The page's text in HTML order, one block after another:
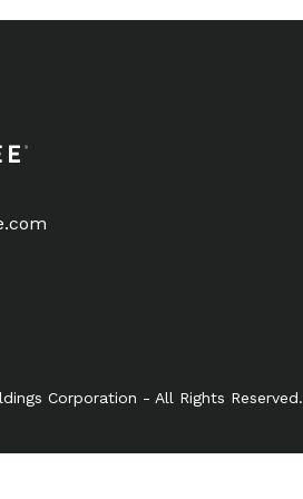
Corporation - All Rights Reserved.